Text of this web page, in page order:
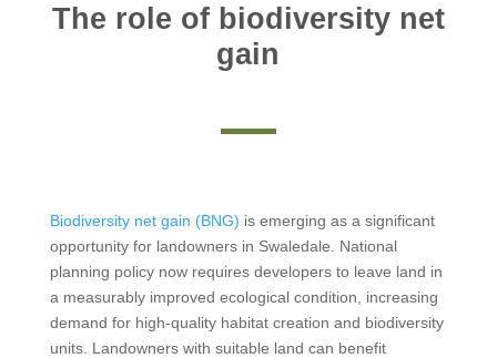
The role of biodiversity net
gain
Biodiversity net gain (BNG) is emerging as a significant
opportunity for landowners in Swaledale. National
planning policy now requires developers to leave land in
a measurably improved ecological condition, increasing
demand for high-quality habitat creation and biodiversity
units. Landowners with suitable land can benefit